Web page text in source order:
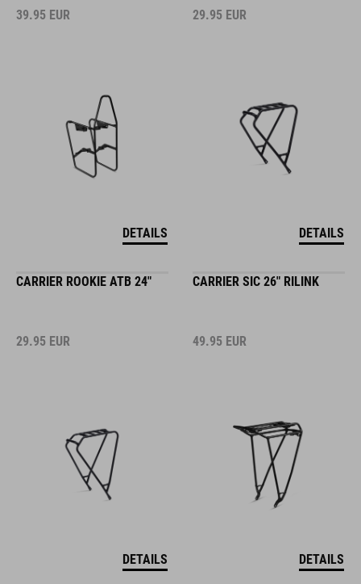
39.95 EUR
DETAILS
29.95 EUR
DETAILS
CARRIER ROOKIE ATB 24"
29.95 EUR
DETAILS
CARRIER SIC 26" RILINK
49.95 EUR
DETAILS